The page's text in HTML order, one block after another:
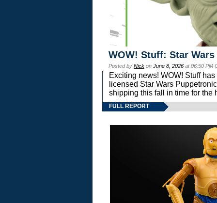
WOW! Stuff: Star
Posted by Nick on June 8, 2026 at 06:50 PM
Exciting news! WOW! Stuff
licensed Star Wars
shipping this fall in time for the
FULL REPORT